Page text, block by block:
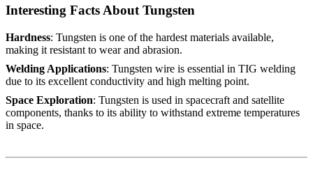
Interesting Facts About Tungsten
Hardness: Tungsten is one of the hardest materials available,
making it resistant to wear and abrasion.
Welding Applications: Tungsten wire is essential in TIG welding
due to its excellent conductivity and high melting point.
Space Exploration: Tungsten is used in spacecraft and satellite
components, thanks to its ability to withstand extreme temperatures
in space.